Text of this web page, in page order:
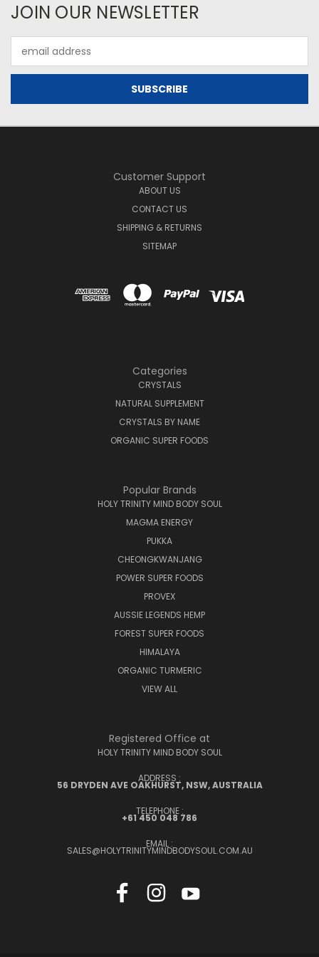
JOIN OUR NEWSLETTER
Address
Customer Support
ABOUT US
CONTACT US
SHIPPING & RETURNS
SITEMAP
Categories
CRYSTALS
NATURAL SUPPLEMENT
CRYSTALS BY NAME
ORGANIC SUPER FOODS
Popular Brands
HOLY TRINITY MIND BODY SOUL
MAGMA ENERGY
PUKKA
CHEONGKWANJANG
POWER SUPER FOODS
PROVEX
AUSSIE LEGENDS HEMP
FOREST SUPER FOODS
HIMALAYA
ORGANIC TURMERIC
VIEW ALL
Registered Office at
HOLY TRINITY MIND BODY SOUL
ADDRESS :
56 DRYDEN AVE OAKHURST, NSW, AUSTRALIA
TELEPHONE :
+61 450 048 786
EMAIL :
SALES@HOLYTRINITYMINDBODYSOUL.COM.AU